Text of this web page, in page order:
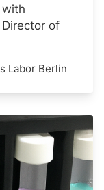
of
Labor Berlin